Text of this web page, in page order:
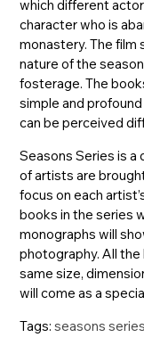
which different
character who is
monastery. The film
nature of the
fosterage. The
simple and
can be perceived
Seasons Series is a
of artists are
focus on each
books in the series
monographs will
photography. All
same size,
will come as a
Tags: seasons series